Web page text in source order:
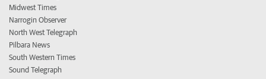
Midwest Times
Narrogin Observer
North West Telegraph
Pilbara News
South Western Times
Sound Telegraph